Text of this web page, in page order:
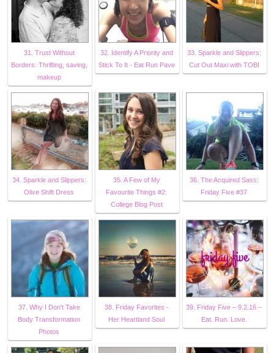
31. Trust Without
Borders: Thrifting, saving,
makeup
32. Identify A Priority and
Stick To It - Eat Run Pave
33. Sparkle and Slippers:
Cut Out Maxi with TOBI
34. Sparkle and Slippers:
Olive Shift Dress
35. A Few of My
Favourite Things #2:
College Blog Post
36. The Acquired Sass:
Friday Five #37
37. Why I Don't Take
Body Transformation
Photos
38. Friday Favorites -
Her Heartland Soul
39. Friday Five – 9.2.16 –
Eat. Run. Love.